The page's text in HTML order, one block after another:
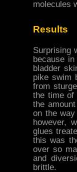
molecules
Results
Surprising
because
bladder
pike swim
from
the time of
the
on the
however,
glues
this was
over so
and
brittle.